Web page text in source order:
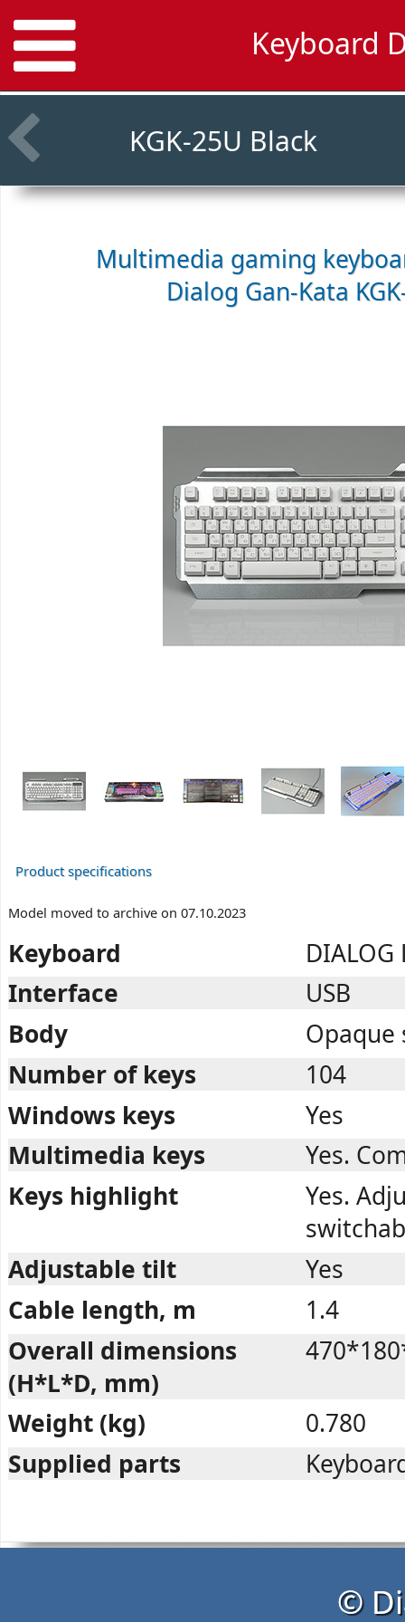
Keyboard
KGK-25U Black
Multimedia gaming
Dialog Gan-Kata
Product specifications
Model moved to archive on 07.10.2023
Keyboard
DIALOG
Interface
USB
Body
Number of keys
104
Windows keys
Yes
Multimedia keys
Yes.
Keys highlight
Yes.
Adjustable tilt
Yes
Cable length, m
1.4
Overall dimensions
(H*L*D, mm)
Weight (kg)
0.780
Supplied parts
©